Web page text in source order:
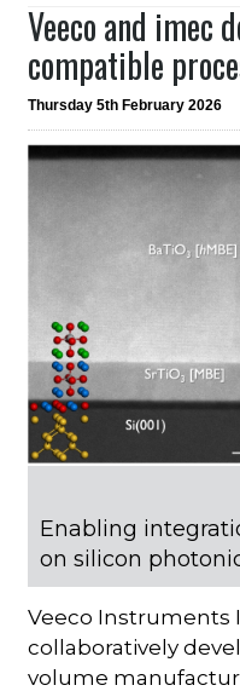
Veeco and imec
compatible
Thursday 5th February 2026
Enabling
on silicon
Veeco Instruments
collaboratively
volume